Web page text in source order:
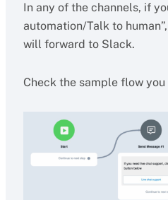
In any of the channels, if
automation/Talk to
will forward to Slack.
Check the sample flow